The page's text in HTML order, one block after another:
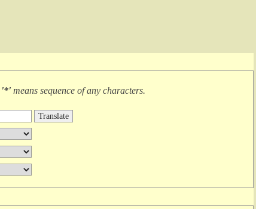
'*' means sequence of any characters.